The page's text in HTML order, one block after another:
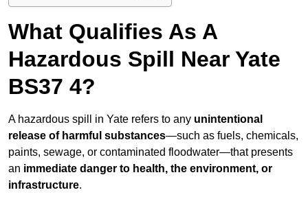
What Qualifies As A
Hazardous Spill Near Yate
BS37 4?
A hazardous spill in Yate refers to any unintentional
release of harmful substances—such as fuels, chemicals,
paints, sewage, or contaminated floodwater—that presents
an immediate danger to health, the environment, or
infrastructure.